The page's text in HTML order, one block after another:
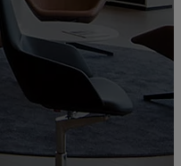
3